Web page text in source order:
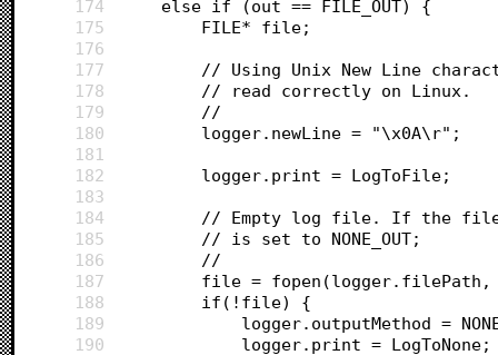
174
	else if (out == FILE_OUT) {
175
		FILE* file;
176
177
// Using Unix New Line
178
		// read correctly on Linux.
179
		//
180
		logger.newLine = "\x0A\r";
181
182
		logger.print = LogToFile;
183
184
// Empty log file. If the
185
		// is set to NONE_OUT;
186
		//
187
file =
188
		if(!file) {
189
logger.outputMethod =
190
			logger.print = LogToNone;